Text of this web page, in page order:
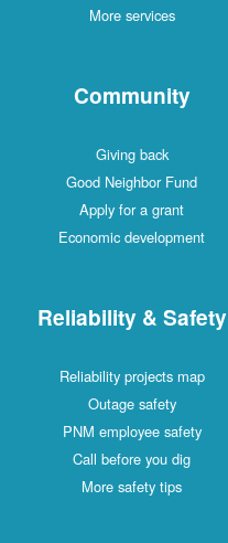
More services
Community
Giving back
Good Neighbor Fund
Apply for a grant
Economic development
Reliability & Safety
Reliability projects map
Outage safety
PNM employee safety
Call before you dig
More safety tips